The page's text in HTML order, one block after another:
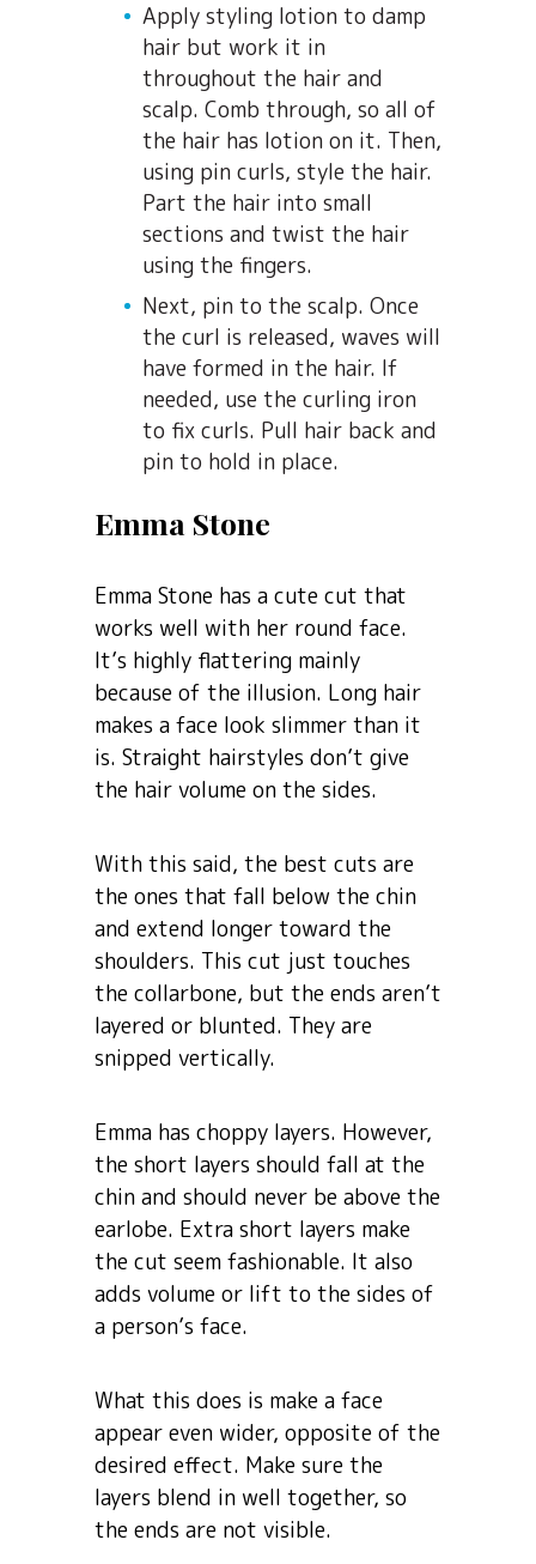
Apply styling lotion to damp
hair but work it in
throughout the hair and
scalp. Comb through, so all of
the hair has lotion on it. Then,
using pin curls, style the hair.
Part the hair into small
sections and twist the hair
using the fingers.
Next, pin to the scalp. Once
the curl is released, waves will
have formed in the hair. If
needed, use the curling iron
to fix curls. Pull hair back and
pin to hold in place.
Emma Stone
Emma Stone has a cute cut that
works well with her round face.
It’s highly flattering mainly
because of the illusion. Long hair
makes a face look slimmer than it
is. Straight hairstyles don’t give
the hair volume on the sides.
With this said, the best cuts are
the ones that fall below the chin
and extend longer toward the
shoulders. This cut just touches
the collarbone, but the ends aren’t
layered or blunted. They are
snipped vertically.
Emma has choppy layers. However,
the short layers should fall at the
chin and should never be above the
earlobe. Extra short layers make
the cut seem fashionable. It also
adds volume or lift to the sides of
a person’s face.
What this does is make a face
appear even wider, opposite of the
desired effect. Make sure the
layers blend in well together, so
the ends are not visible.